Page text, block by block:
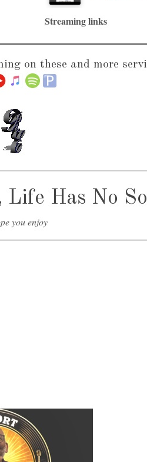
Streaming links
on these and more
Life Has No
you enjoy